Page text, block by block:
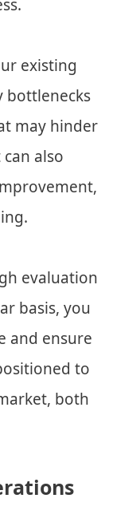
existing
bottlenecks
may hinder
also
evaluation
basis, you
and ensure
to
both